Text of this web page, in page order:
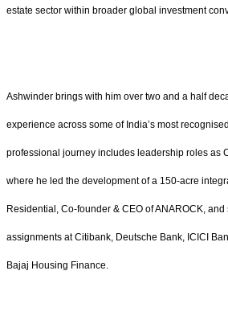
estate sector within broader global investment
Ashwinder brings with him over two and a half
experience across some of India’s most
professional journey includes leadership roles as
where he led the development of a 150-acre
Residential, Co-founder & CEO of ANAROCK,
assignments at Citibank, Deutsche Bank, ICICI
Bajaj Housing Finance.